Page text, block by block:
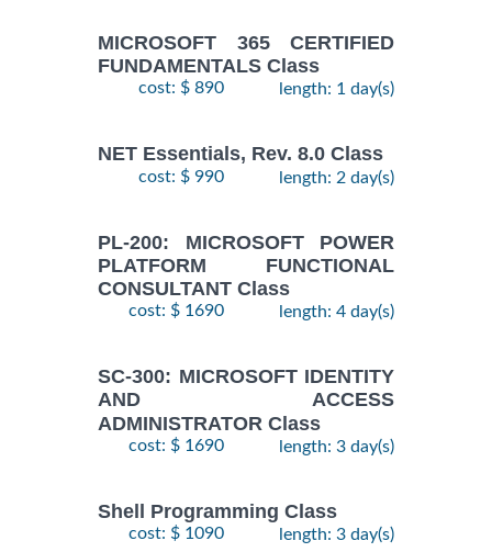
MICROSOFT 365 CERTIFIED
FUNDAMENTALS Class
cost: $ 890 length: 1 day(s)
NET Essentials, Rev. 8.0 Class
cost: $ 990 length: 2 day(s)
PL-200: MICROSOFT POWER
PLATFORM FUNCTIONAL
CONSULTANT Class
cost: $ 1690 length: 4 day(s)
SC-300: MICROSOFT IDENTITY
AND ACCESS
ADMINISTRATOR Class
cost: $ 1690 length: 3 day(s)
Shell Programming Class
cost: $ 1090 length: 3 day(s)